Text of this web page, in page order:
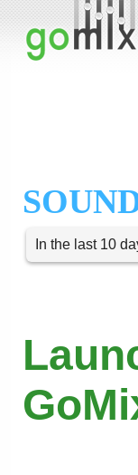
In the last 10